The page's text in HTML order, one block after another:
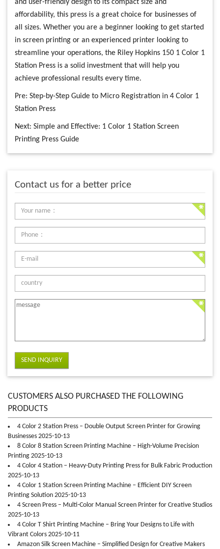
and user-friendly design to its compact size and
affordability, this press is a great choice for businesses of
all sizes. Whether you are a beginner looking to get started
in screen printing or an experienced printer looking to
streamline your operations, the Riley Hopkins 150 1 Color 1
Station Press is a solid investment that will help you
achieve professional results every time.
Pre: Step-by-Step Guide to Micro Registration in 4 Color 1
Station Press
Next: Simple and Effective: 1 Color 1 Station Screen
Printing Press Guide
Contact us for a better price
SEND INQUIRY
CUSTOMERS ALSO PURCHASED THE FOLLOWING
PRODUCTS
4 Color 2 Station Press – Double Output Screen Printer for Growing
Businesses 2025-10-13
8 Color 8 Station Screen Printing Machine – High-Volume Precision
Printing 2025-10-13
4 Color 4 Station – Heavy-Duty Printing Press for Bulk Fabric Production
2025-10-13
4 Color 1 Station Screen Printing Machine – Efficient DIY Screen
Printing Solution 2025-10-13
4 Screen Press – Multi-Color Manual Screen Printer for Creative Studios
2025-10-13
4 Color T Shirt Printing Machine – Bring Your Designs to Life with
Vibrant Colors 2025-10-11
Amazon Silk Screen Machine – Simplified Design for Creative Makers